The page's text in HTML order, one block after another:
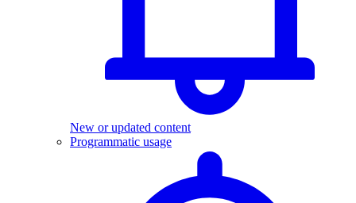
New or updated content
Programmatic usage